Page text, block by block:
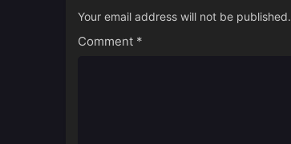
Your email address will not be published.
Comment *